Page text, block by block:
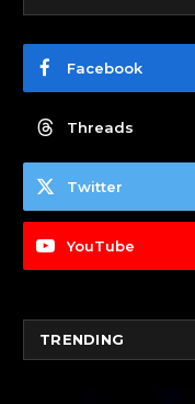
Facebook
Threads
Twitter
YouTube
TRENDING